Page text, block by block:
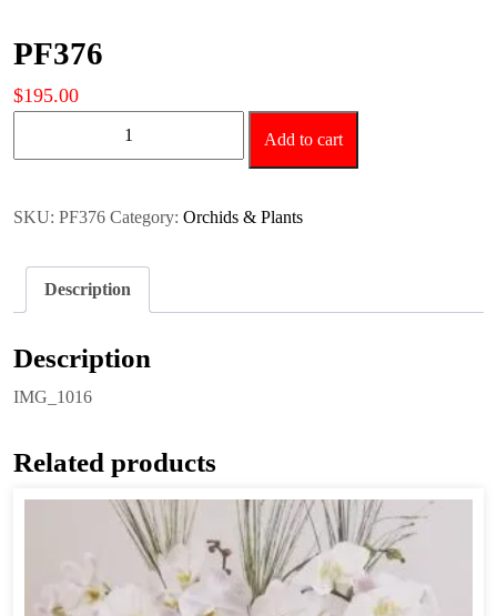
PF376
$195.00
Add to cart
SKU: PF376 Category: Orchids & Plants
Description
Description
IMG_1016
Related products